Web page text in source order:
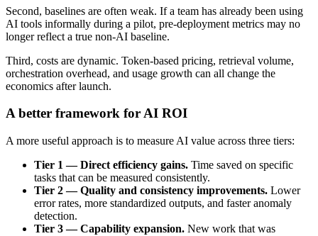
Second, baselines are often weak. If a team has already been using
AI tools informally during a pilot, pre-deployment metrics may no
longer reflect a true non-AI baseline.
Third, costs are dynamic. Token-based pricing, retrieval volume,
orchestration overhead, and usage growth can all change the
economics after launch.
A better framework for AI ROI
A more useful approach is to measure AI value across three tiers:
Tier 1 — Direct efficiency gains. Time saved on specific
tasks that can be measured consistently.
Tier 2 — Quality and consistency improvements. Lower
error rates, more standardized outputs, and faster anomaly
detection.
Tier 3 — Capability expansion. New work that was